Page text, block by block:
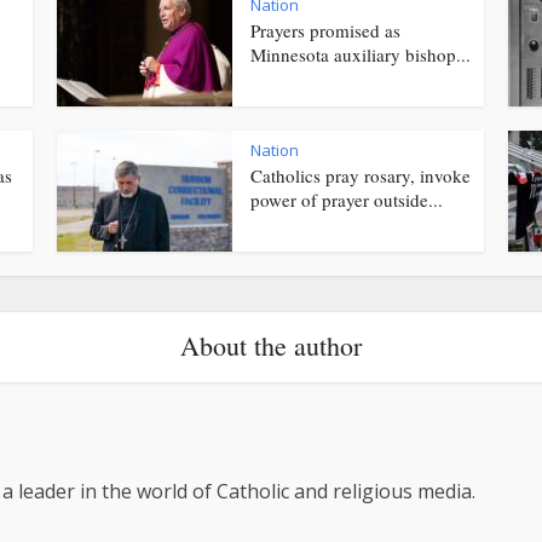
Nation
Prayers promised as
Minnesota auxiliary bishop...
Nation
Catholics pray rosary, invoke
power of prayer outside...
About the author
leader in the world of Catholic and religious media.